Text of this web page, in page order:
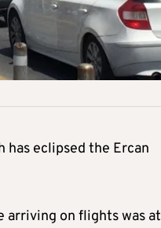
eclipsed the Ercan
on flights was at